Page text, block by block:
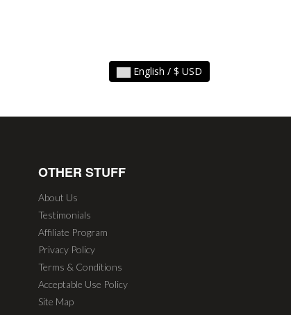
English / $ USD
OTHER STUFF
About Us
Testimonials
Affiliate Program
Privacy Policy
Terms & Conditions
Acceptable Use Policy
Site Map